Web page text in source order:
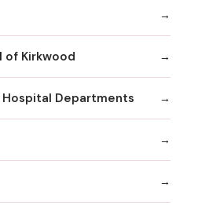
of Kirkwood
Departments